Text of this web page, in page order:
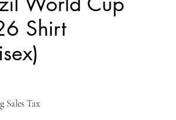
Shirt
Sales Tax